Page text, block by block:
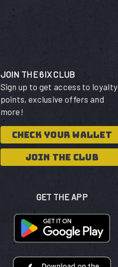
JOIN THE 6IX CLUB
Sign up to get access to loyalty
points, exclusive offers and
more!
CHECK YOUR WALLET
JOIN THE CLUB
GET THE APP